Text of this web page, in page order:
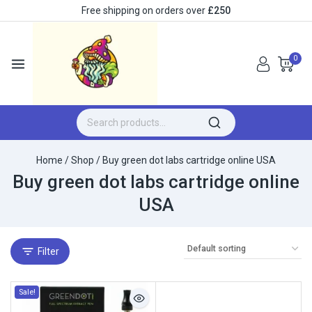
Free shipping on orders over £250
0
Home /Shop / Buy green dot labs cartridge online USA
Buy green dot labs cartridge online
USA
Filter
Sale!